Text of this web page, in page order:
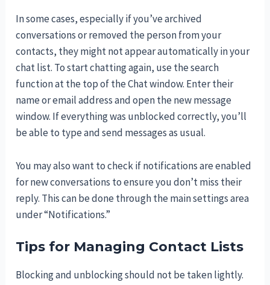
In some cases, especially if you’ve archived
conversations or removed the person from your
contacts, they might not appear automatically in your
chat list. To start chatting again, use the search
function at the top of the Chat window. Enter their
name or email address and open the new message
window. If everything was unblocked correctly, you’ll
be able to type and send messages as usual.
You may also want to check if notifications are enabled
for new conversations to ensure you don’t miss their
reply. This can be done through the main settings area
under “Notifications.”
Tips for Managing Contact Lists
Blocking and unblocking should not be taken lightly.